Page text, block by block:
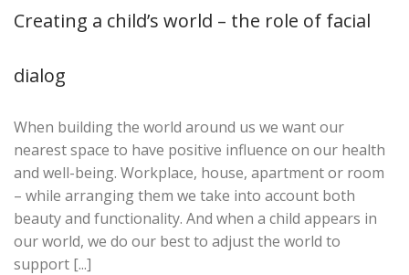
Creating a child’s world – the role of facial
dialog
When building the world around us we want our
nearest space to have positive influence on our health
and well-being. Workplace, house, apartment or room
– while arranging them we take into account both
beauty and functionality. And when a child appears in
our world, we do our best to adjust the world to
support [...]